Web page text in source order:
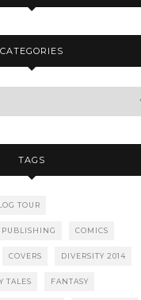
CATEGORIES
TAGS
TOUR
PUBLISHING COMICS
COVERS DIVERSITY 2014
TALES FANTASY